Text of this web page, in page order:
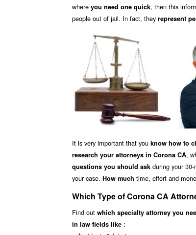
where you need one quick, then this
people out of jail. In fact, they represent
It is very important that you know how to
research your attorneys in Corona CA,
questions you should ask during your
your case. How much time, effort and
Which Type of Corona CA
Find out which specialty attorney you
in law fields like :